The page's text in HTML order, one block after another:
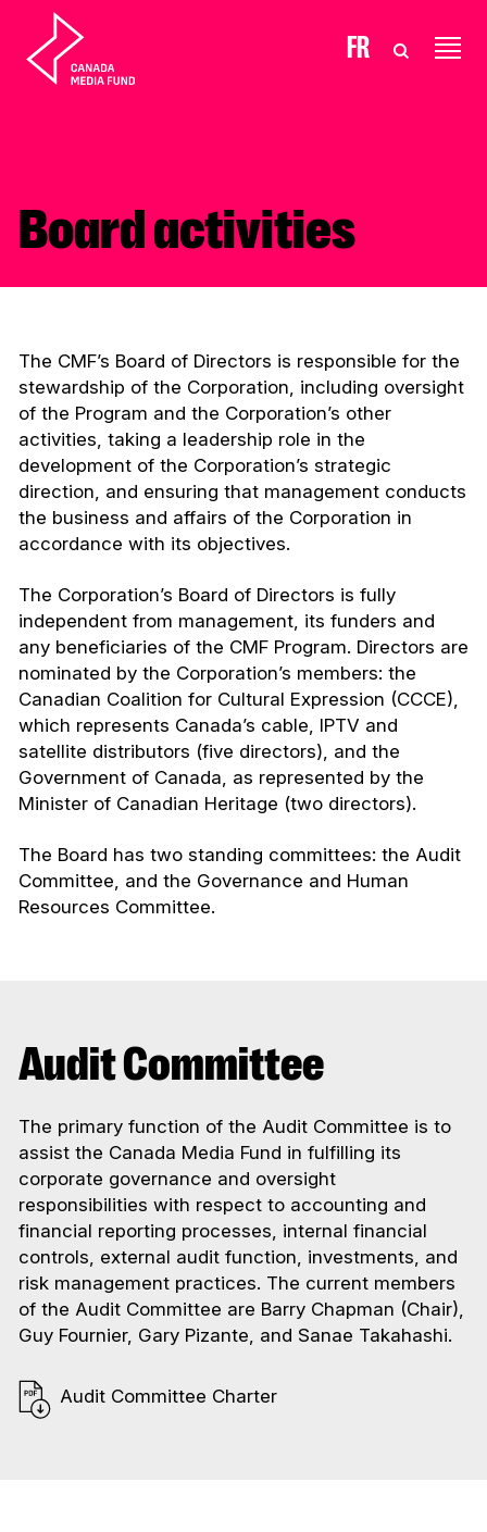
Skip to content FR
Board activities
The CMF’s Board of Directors is responsible for the
stewardship of the Corporation, including oversight
of the Program and the Corporation’s other
activities, taking a leadership role in the
development of the Corporation’s strategic
direction, and ensuring that management conducts
the business and affairs of the Corporation in
accordance with its objectives.
The Corporation’s Board of Directors is fully
independent from management, its funders and
any beneficiaries of the CMF Program. Directors are
nominated by the Corporation’s members: the
Canadian Coalition for Cultural Expression (CCCE),
which represents Canada’s cable, IPTV and
satellite distributors (five directors), and the
Government of Canada, as represented by the
Minister of Canadian Heritage (two directors).
The Board has two standing committees: the Audit
Committee, and the Governance and Human
Resources Committee.
Audit Committee
The primary function of the Audit Committee is to
assist the Canada Media Fund in fulfilling its
corporate governance and oversight
responsibilities with respect to accounting and
financial reporting processes, internal financial
controls, external audit function, investments, and
risk management practices. The current members
of the Audit Committee are Barry Chapman (Chair),
Guy Fournier, Gary Pizante, and Sanae Takahashi.
Audit Committee Charter